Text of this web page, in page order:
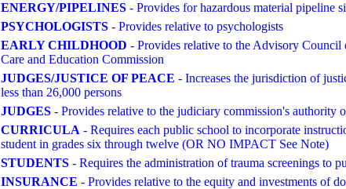
ENERGY/PIPELINES - Provides for hazardous material pipeline
PSYCHOLOGISTS - Provides relative to psychologists
EARLY CHILDHOOD - Provides relative to the Advisory
Care and Education Commission
JUDGES/JUSTICE OF PEACE - Increases the jurisdiction of
less than 26,000 persons
JUDGES - Provides relative to the judiciary commission's authority
CURRICULA - Requires each public school to incorporate
student in grades six through twelve (OR NO IMPACT See Note)
STUDENTS - Requires the administration of trauma screenings
INSURANCE - Provides relative to the equity and investments of